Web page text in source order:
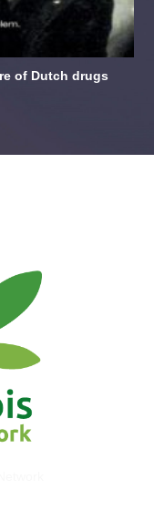
of Dutch drugs